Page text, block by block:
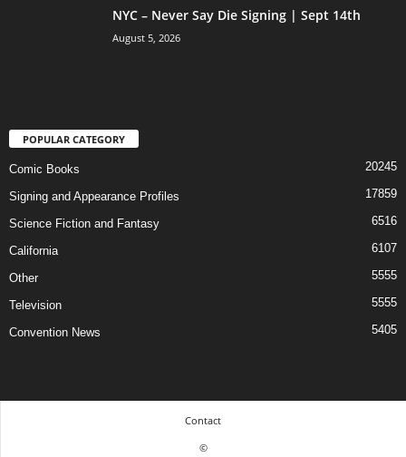
NYC – Never Say Die Signing | Sept 14th
August 5, 2026
POPULAR CATEGORY
Comic Books 20245
Signing and Appearance Profiles 17859
Science Fiction and Fantasy 6516
California 6107
Other 5555
Television 5555
Convention News 5405
Contact
©